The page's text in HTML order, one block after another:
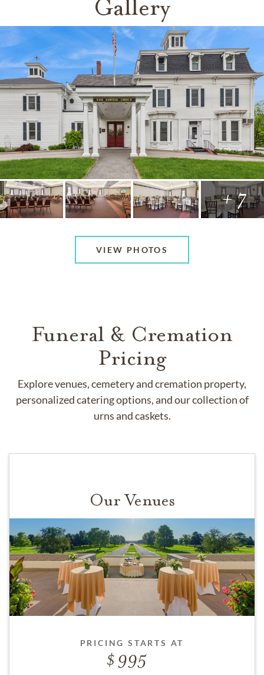
Gallery
+ 7
VIEW PHOTOS
Funeral & Cremation
Pricing
Explore venues, cemetery and cremation property,
personalized catering options, and our collection of
urns and caskets.
Our Venues
PRICING STARTS AT
995